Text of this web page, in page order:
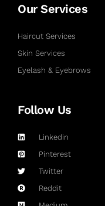
Our Services
Haircut Services
Skin Services
Eyelash & Eyebrows
Follow Us
Linkedin
Pinterest
Twitter
Reddit